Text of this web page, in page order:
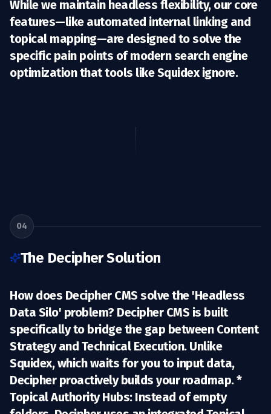
While we maintain headless flexibility, our core
features—like automated internal linking and
topical mapping—are designed to solve the
specific pain points of modern search engine
optimization that tools like Squidex ignore.
04
The Decipher Solution
How does Decipher CMS solve the 'Headless
Data Silo' problem? Decipher CMS is built
specifically to bridge the gap between Content
Strategyand Technical Execution. Unlike
Squidex, which waits for you to input data,
Decipher proactively builds your roadmap. *
Topical Authority Hubs:Instead of empty